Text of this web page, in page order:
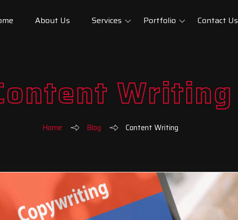
About Us Services Portfolio Contact Us
Writing
Home Blog Content Writing